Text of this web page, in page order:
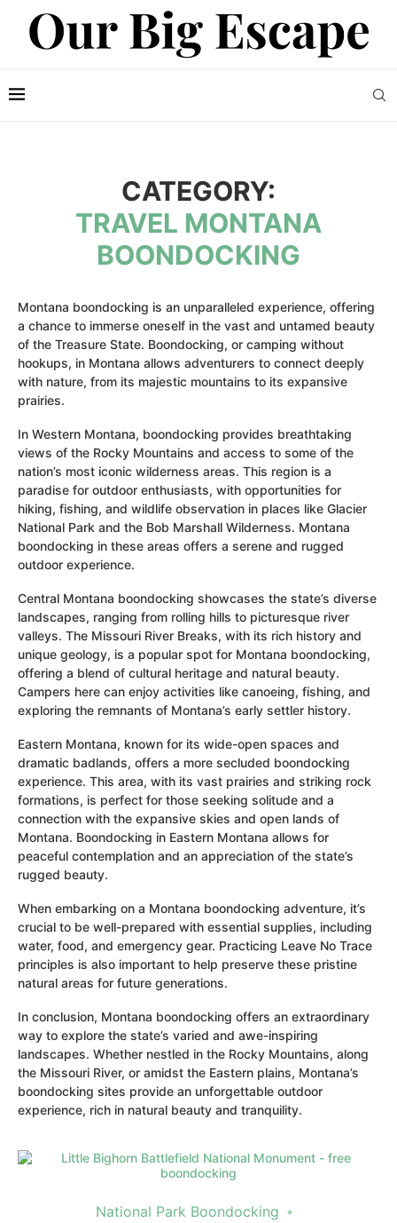
CATEGORY:
TRAVEL MONTANA
BOONDOCKING
Montana boondocking is an unparalleled experience, offering
a chance to immerse oneself in the vast and untamed beauty
of the Treasure State. Boondocking, or camping without
hookups, in Montana allows adventurers to connect deeply
with nature, from its majestic mountains to its expansive
prairies.
In Western Montana, boondocking provides breathtaking
views of the Rocky Mountains and access to some of the
nation’s most iconic wilderness areas. This region is a
paradise for outdoor enthusiasts, with opportunities for
hiking, fishing, and wildlife observation in places like Glacier
National Park and the Bob Marshall Wilderness. Montana
boondocking in these areas offers a serene and rugged
outdoor experience.
Central Montana boondocking showcases the state’s diverse
landscapes, ranging from rolling hills to picturesque river
valleys. The Missouri River Breaks, with its rich history and
unique geology, is a popular spot for Montana boondocking,
offering a blend of cultural heritage and natural beauty.
Campers here can enjoy activities like canoeing, fishing, and
exploring the remnants of Montana’s early settler history.
Eastern Montana, known for its wide-open spaces and
dramatic badlands, offers a more secluded boondocking
experience. This area, with its vast prairies and striking rock
formations, is perfect for those seeking solitude and a
connection with the expansive skies and open lands of
Montana. Boondocking in Eastern Montana allows for
peaceful contemplation and an appreciation of the state’s
rugged beauty.
When embarking on a Montana boondocking adventure, it’s
crucial to be well-prepared with essential supplies, including
water, food, and emergency gear. Practicing Leave No Trace
principles is also important to help preserve these pristine
natural areas for future generations.
In conclusion, Montana boondocking offers an extraordinary
way to explore the state’s varied and awe-inspiring
landscapes. Whether nestled in the Rocky Mountains, along
the Missouri River, or amidst the Eastern plains, Montana’s
boondocking sites provide an unforgettable outdoor
experience, rich in natural beauty and tranquility.
National Park Boondocking